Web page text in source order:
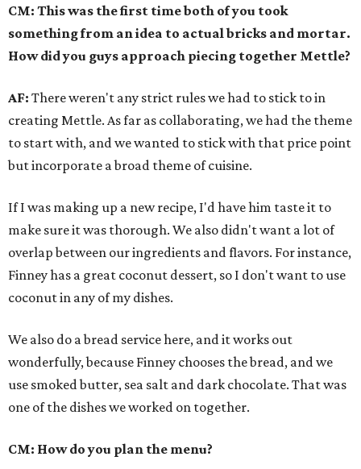
CM: This was the first time both of you took
something from an idea to actual bricks and mortar.
How did you guys approach piecing together Mettle?
AF: There weren't any strict rules we had to stick to in
creating Mettle. As far as collaborating, we had the theme
to start with, and we wanted to stick with that price point
but incorporate a broad theme of cuisine.
If I was making up a new recipe, I'd have him taste it to
make sure it was thorough. We also didn't want a lot of
overlap between our ingredients and flavors. For instance,
Finney has a great coconut dessert, so I don't want to use
coconut in any of my dishes.
We also do a bread service here, and it works out
wonderfully, because Finney chooses the bread, and we
use smoked butter, sea salt and dark chocolate. That was
one of the dishes we worked on together.
CM: How do you plan the menu?